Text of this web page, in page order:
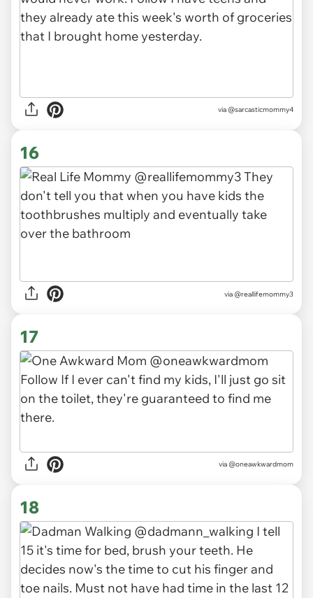
via @sarcasticmommy4
16
via @reallifemommy3
17
via @oneawkwardmom
18